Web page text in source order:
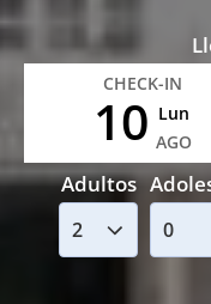
CHECK-IN
10 Lun
AGO
Adultos